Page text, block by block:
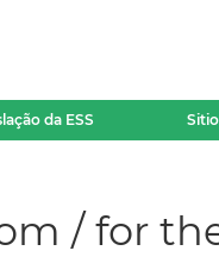
da ESS
/ for